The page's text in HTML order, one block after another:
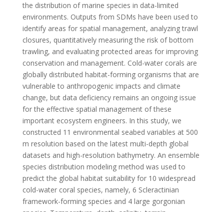
the distribution of marine species in data-limited
environments. Outputs from SDMs have been used to
identify areas for spatial management, analyzing trawl
closures, quantitatively measuring the risk of bottom
trawling, and evaluating protected areas for improving
conservation and management. Cold-water corals are
globally distributed habitat-forming organisms that are
vulnerable to anthropogenic impacts and climate
change, but data deficiency remains an ongoing issue
for the effective spatial management of these
important ecosystem engineers. In this study, we
constructed 11 environmental seabed variables at 500
m resolution based on the latest multi-depth global
datasets and high-resolution bathymetry. An ensemble
species distribution modeling method was used to
predict the global habitat suitability for 10 widespread
cold-water coral species, namely, 6 Scleractinian
framework-forming species and 4 large gorgonian